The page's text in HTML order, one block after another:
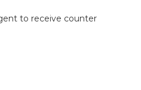
to receive counter